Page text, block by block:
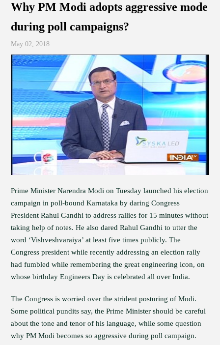
Why PM Modi adopts aggressive mode
during poll campaigns?
May 02, 2018
Prime Minister Narendra Modi on Tuesday launched his election
campaign in poll-bound Karnataka by daring Congress
President Rahul Gandhi to address rallies for 15 minutes without
taking help of notes. He also dared Rahul Gandhi to utter the
word ‘Vishveshvaraiya’ at least five times publicly. The
Congress president while recently addressing an election rally
had fumbled while remembering the great engineering icon, on
whose birthday Engineers Day is celebrated all over India.
The Congress is worried over the strident posturing of Modi.
Some political pundits say, the Prime Minister should be careful
about the tone and tenor of his language, while some question
why PM Modi becomes so aggressive during poll campaign.